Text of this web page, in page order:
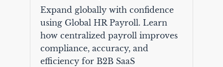
Expand globally with confidence
using Global HR Payroll. Learn
how centralized payroll improves
compliance, accuracy, and
efficiency for B2B SaaS